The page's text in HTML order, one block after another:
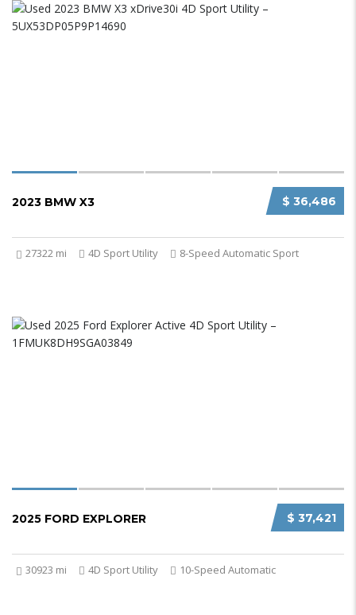
$ 36,486
2023 BMW X3
27322 mi 4D Sport Utility 8-Speed Automatic Sport
$ 37,421
2025 FORD EXPLORER
30923 mi 4D Sport Utility 10-Speed Automatic